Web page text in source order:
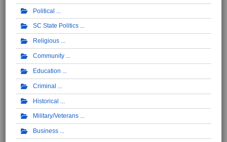
Political
SC State Politics
Religious
Community
Education
Criminal
Historical
Military/Veterans
Business